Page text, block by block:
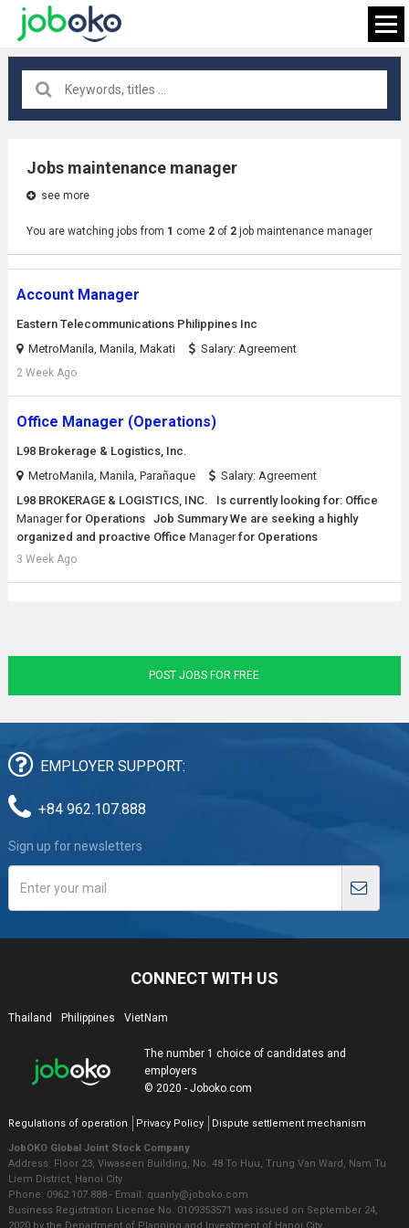
Jobs maintenance manager
see more
You are watching jobs from 1 come 2of 2job maintenance manager
Account Manager
Eastern Telecommunications Philippines Inc
MetroManila, Manila, Makati
Salary: Agreement
2 Week Ago
Office Manager (Operations)
L98 Brokerage & Logistics, Inc.
MetroManila, Manila, Parañaque
Salary: Agreement
L98 BROKERAGE & LOGISTICS, INC. Is currently looking for: Office
Managerfor Operations Job Summary We are seeking a highly
organized and proactive Office Managerfor Operations
3 Week Ago
POST JOBS FOR FREE
EMPLOYER SUPPORT:
+84 962.107.888
Sign up for newsletters
CONNECT WITH US
Thailand Philippines VietNam
The number 1 choice of candidates and
employers
© 2020 - Joboko.com
Regulations of operation Privacy Policy Dispute settlement mechanism
JobOKO Global Joint Stock Company
Address: Floor 23, Viwaseen Building, No. 48 To Huu, Trung Van Ward, Nam Tu
Liem District, Hanoi City
Phone: 0962.107.888 - Email: quanly@joboko.com
Business Registration License No. 0109353571 was issued on September 24,